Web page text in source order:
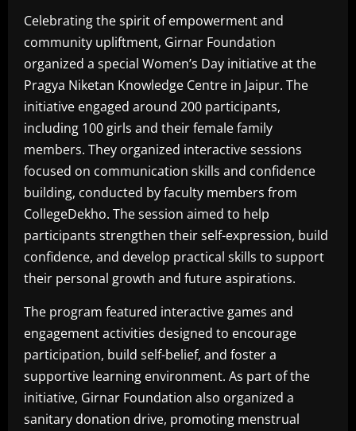
Celebrating the spirit of empowerment and
community upliftment, Girnar Foundation
organized a special Women’s Day initiative at the
Pragya Niketan Knowledge Centre in Jaipur. The
initiative engaged around 200 participants,
including 100 girls and their female family
members. They organized interactive sessions
focused on communication skills and confidence
building, conducted by faculty members from
CollegeDekho. The session aimed to help
participants strengthen their self-expression, build
confidence, and develop practical skills to support
their personal growth and future aspirations.
The program featured interactive games and
engagement activities designed to encourage
participation, build self-belief, and foster a
supportive learning environment. As part of the
initiative, Girnar Foundation also organized a
sanitary donation drive, promoting menstrual